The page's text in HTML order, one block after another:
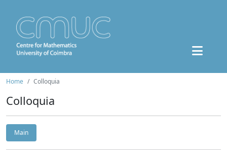
Home Colloquia
Colloquia
Main